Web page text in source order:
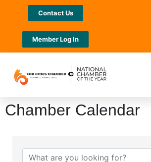
Contact Us
Member Log In
Chamber Calendar